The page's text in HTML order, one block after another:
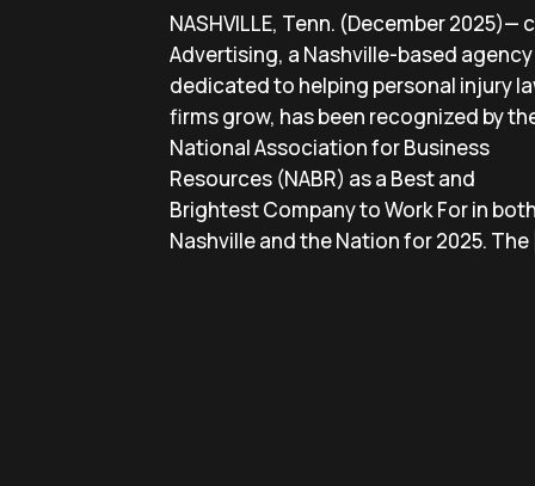
NASHVILLE, Tenn. (December 2025)—
Advertising, a Nashville-based agency
dedicated to helping personal injury
firms grow, has been recognized by
National Association for Business
Resources (NABR) as a Best and
Brightest Company to Work For in both
Nashville and the Nation for 2025. The